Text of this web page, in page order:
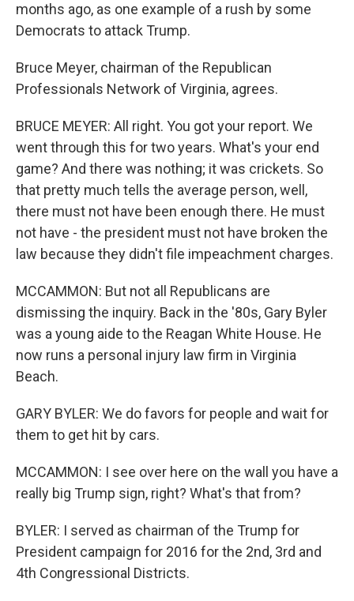
months ago, as one example of a rush by some
Democrats to attack Trump.
Bruce Meyer, chairman of the Republican
Professionals Network of Virginia, agrees.
BRUCE MEYER: All right. You got your report. We
went through this for two years. What's your end
game? And there was nothing; it was crickets. So
that pretty much tells the average person, well,
there must not have been enough there. He must
not have - the president must not have broken the
law because they didn't file impeachment charges.
MCCAMMON: But not all Republicans are
dismissing the inquiry. Back in the '80s, Gary Byler
was a young aide to the Reagan White House. He
now runs a personal injury law firm in Virginia
Beach.
GARY BYLER: We do favors for people and wait for
them to get hit by cars.
MCCAMMON: I see over here on the wall you have a
really big Trump sign, right? What's that from?
BYLER: I served as chairman of the Trump for
President campaign for 2016 for the 2nd, 3rd and
4th Congressional Districts.